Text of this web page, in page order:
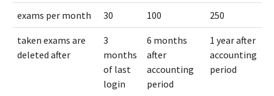
exams per month 30 100 250
taken exams are
deleted after
3
months
of last
login
6 months
after
accounting
period
1 year after
accounting
period